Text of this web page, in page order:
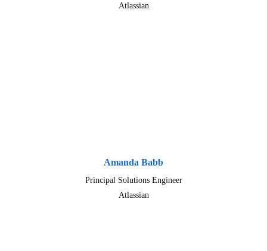
Atlassian
Amanda Babb
Principal Solutions Engineer
Atlassian